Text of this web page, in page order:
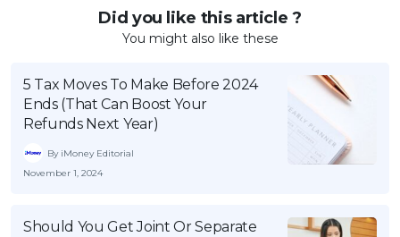
Did you like this article ?
You might also like these
5 Tax Moves To Make Before 2024
Ends (That Can Boost Your
Refunds Next Year)
By iMoney Editorial
November 1, 2024
Should You Get Joint Or Separate